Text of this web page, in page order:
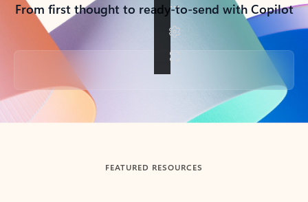
From first thought to ready-to-send with Copilot
Back to tabs
FEATURED RESOURCES